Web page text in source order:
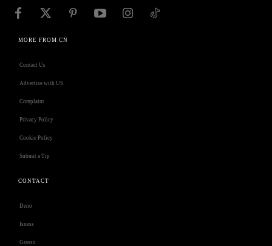
MORE FROM CN
Contact Us
Advertise with US
Complaint
Privacy Policy
Cookie Policy
Submit a Tip
CONTACT
Deno
Isness
Grasso